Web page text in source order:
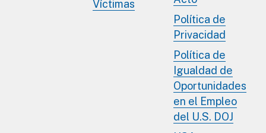
Víctimas
Política de
Privacidad
Política de
Igualdad de
Oportunidades
en el Empleo
del U.S. DOJ